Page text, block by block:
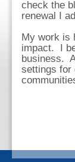
check the
renewal I
My work is
impact. I
business.
settings for